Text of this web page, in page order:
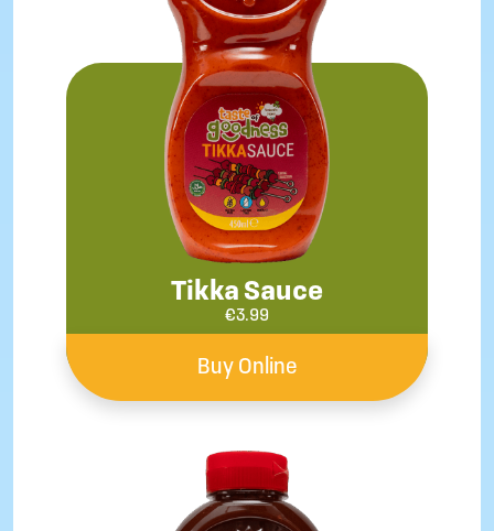
Tikka Sauce
€3.99
Buy Online